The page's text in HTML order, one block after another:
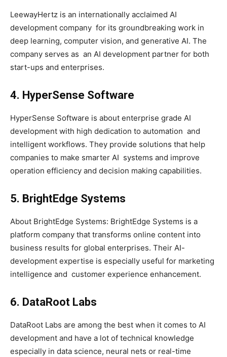
LeewayHertz is an internationally acclaimed AI
development company for its groundbreaking work in
deep learning, computer vision, and generative AI. The
company serves as an AI development partner for both
start-ups and enterprises.
4. HyperSense Software
HyperSense Software is about enterprise grade AI
development with high dedication to automation and
intelligent workflows. They provide solutions that help
companies to make smarter AI systems and improve
operation efficiency and decision making capabilities.
5. BrightEdge Systems
About BrightEdge Systems: BrightEdge Systems is a
platform company that transforms online content into
business results for global enterprises. Their AI-
development expertise is especially useful for marketing
intelligence and customer experience enhancement.
6. DataRoot Labs
DataRoot Labs are among the best when it comes to AI
development and have a lot of technical knowledge
especially in data science, neural nets or real-time